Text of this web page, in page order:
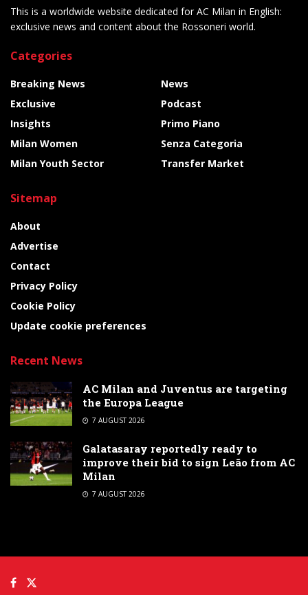
This is a worldwide website dedicated for AC Milan in English:
exclusive news and content about the Rossoneri world.
Categories
Breaking News
Exclusive
Insights
Milan Women
Milan Youth Sector
News
Podcast
Primo Piano
Senza Categoria
Transfer Market
Sitemap
About
Advertise
Contact
Privacy Policy
Cookie Policy
Update cookie preferences
Recent News
AC Milan and Juventus are targeting
the Europa League
7 AUGUST 2026
Galatasaray reportedly ready to
improve their bid to sign Leão from AC
Milan
7 AUGUST 2026